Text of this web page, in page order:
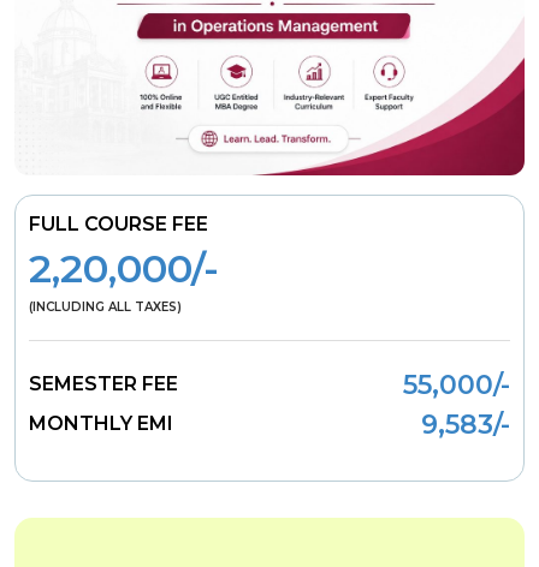
FULL COURSE FEE
2,20,000/-
(INCLUDING ALL TAXES)
SEMESTER FEE 55,000/-
MONTHLY EMI 9,583/-